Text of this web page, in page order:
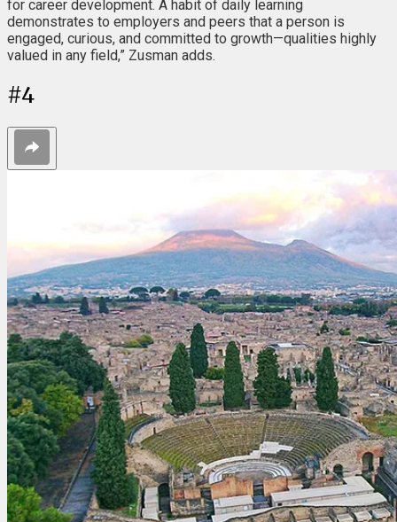
for career development. A habit of daily learning
demonstrates to employers and peers that a person is
engaged, curious, and committed to growth—qualities highly
valued in any field,” Zusman adds.
#4